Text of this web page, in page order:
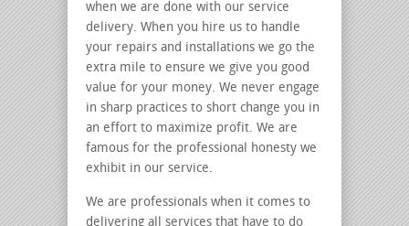
when we are done with our service
delivery. When you hire us to handle
your repairs and installations we go the
extra mile to ensure we give you good
value for your money. We never engage
in sharp practices to short change you in
an effort to maximize profit. We are
famous for the professional honesty we
exhibit in our service.
We are professionals when it comes to
delivering all services that have to do